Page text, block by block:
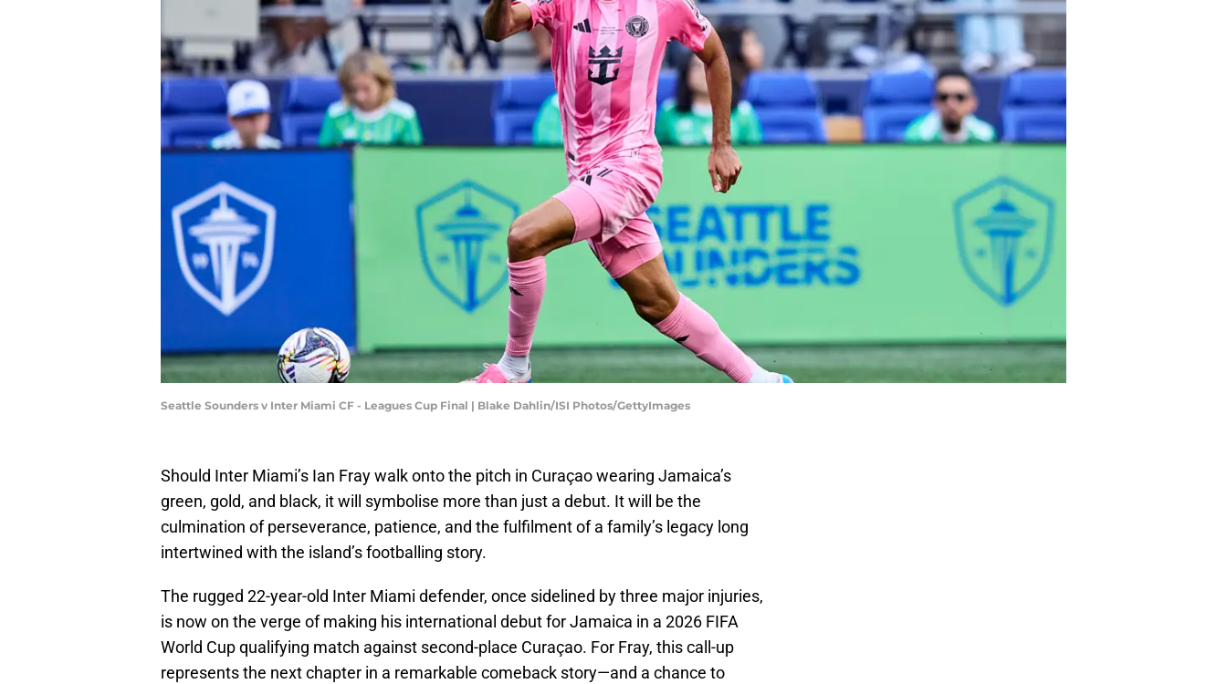
Seattle Sounders v Inter Miami CF - Leagues Cup Final | Blake Dahlin/ISI Photos/GettyImages
Should Inter Miami’s Ian Fray walk onto the pitch in Curaçao wearing Jamaica’s
green, gold, and black, it will symbolise more than just a debut. It will be the
culmination of perseverance, patience, and the fulfilment of a family’s legacy long
intertwined with the island’s footballing story.
The rugged 22-year-old Inter Miami defender, once sidelined by three major injuries,
is now on the verge of making his international debut for Jamaica in a 2026 FIFA
World Cup qualifying match against second-place Curaçao. For Fray, this call-up
represents the next chapter in a remarkable comeback story—and a chance to